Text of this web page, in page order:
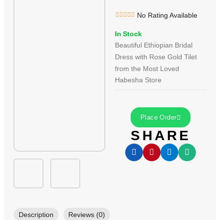
No Rating Available
In Stock
Beautiful Ethiopian Bridal
Dress with Rose Gold Tilet
from the Most Loved
Habesha Store
Place Order
SHARE
Description Reviews (0)